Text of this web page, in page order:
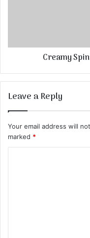
Creamy
Leave a Reply
Your email address will
marked *